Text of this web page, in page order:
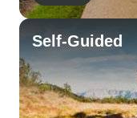
Self-Guided